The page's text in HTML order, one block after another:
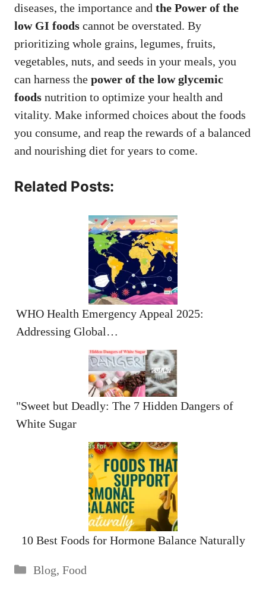
diseases, the importance and the Power of the
low GI foods cannot be overstated. By
prioritizing whole grains, legumes, fruits,
vegetables, nuts, and seeds in your meals, you
can harness the power of the low glycemic
foods nutrition to optimize your health and
vitality. Make informed choices about the foods
you consume, and reap the rewards of a balanced
and nourishing diet for years to come.
Related Posts:
WHO Health Emergency Appeal 2025:
Addressing Global…
"Sweet but Deadly: The 7 Hidden Dangers of
White Sugar
10 Best Foods for Hormone Balance Naturally
Categories
Blog, Food